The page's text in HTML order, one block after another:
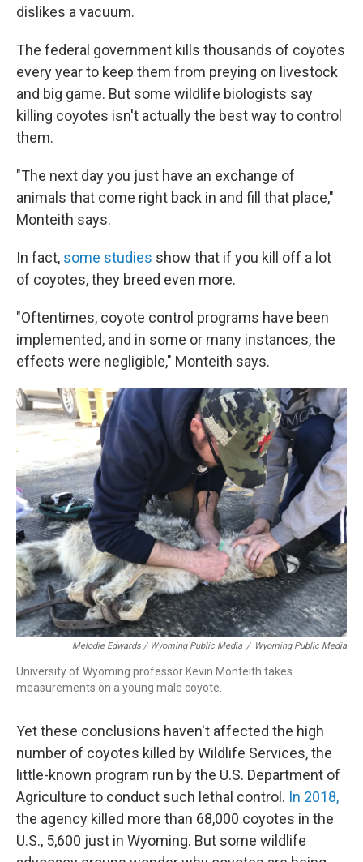
dislikes a vacuum.
The federal government kills thousands of coyotes
every year to keep them from preying on livestock
and big game. But some wildlife biologists say
killing coyotes isn't actually the best way to control
them.
"The next day you just have an exchange of
animals that come right back in and fill that place,"
Monteith says.
In fact, some studies show that if you kill off a lot
of coyotes, they breed even more.
"Oftentimes, coyote control programs have been
implemented, and in some or many instances, the
effects were negligible," Monteith says.
Melodie Edwards / Wyoming Public Media / Wyoming Public Media
University of Wyoming professor Kevin Monteith takes
measurements on a young male coyote.
Yet these conclusions haven't affected the high
number of coyotes killed by Wildlife Services, the
little-known program run by the U.S. Department of
Agriculture to conduct such lethal control. In 2018,
the agency killed more than 68,000 coyotes in the
U.S., 5,600 just in Wyoming. But some wildlife